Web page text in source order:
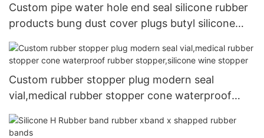
Custom pipe water hole end seal silicone rubber
products bung dust cover plugs butyl silicone
rubber plug stopper
Custom rubber stopper plug modern seal
vial,medical rubber stopper cone waterproof
rubber stopper,silicone wine stopper